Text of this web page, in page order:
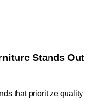
Stands Out
that prioritize quality